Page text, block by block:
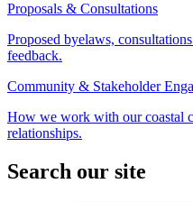
Proposals & Consultations
Proposed byelaws,
feedback.
Community & Stakeholder
How we work with our coastal
relationships.
Search our site